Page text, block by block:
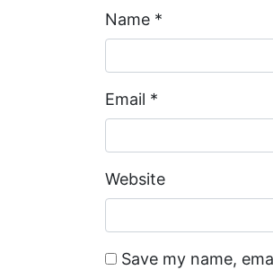
Name *
Email *
Website
Save my name,